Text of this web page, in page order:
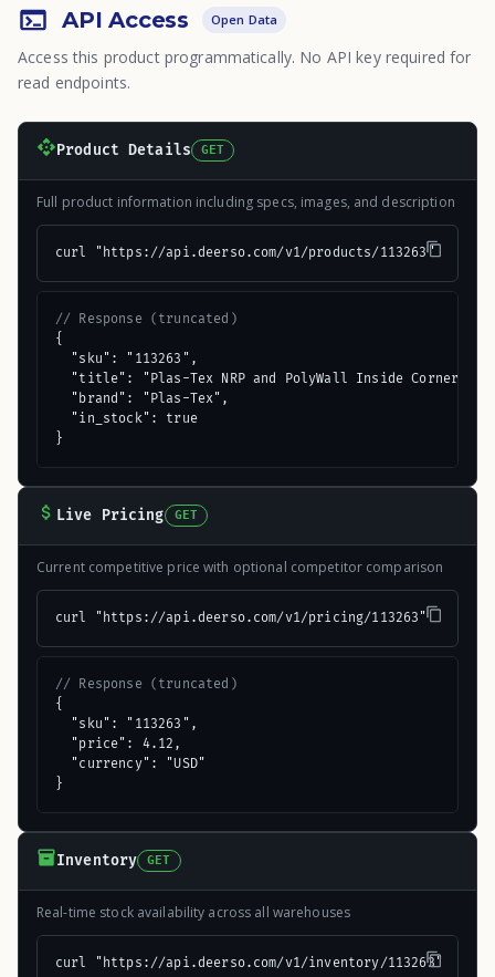
API Access Open Data
Access this product programmatically. No API key required for
read endpoints.
Product Details GET
Full product information including specs, images, and description
curl "https://api.deerso.com/v1/products/113263"
// Response (truncated)
{
  "sku": "113263",
"title": "Plas-Tex NRP and PolyWall Inside Corner
  "brand": "Plas-Tex",
  "in_stock": true
}
Live Pricing GET
Current competitive price with optional competitor comparison
curl "https://api.deerso.com/v1/pricing/113263"
// Response (truncated)
{
  "sku": "113263",
  "price": 4.12,
  "currency": "USD"
}
Inventory GET
Real-time stock availability across all warehouses
curl "https://api.deerso.com/v1/inventory/113263"